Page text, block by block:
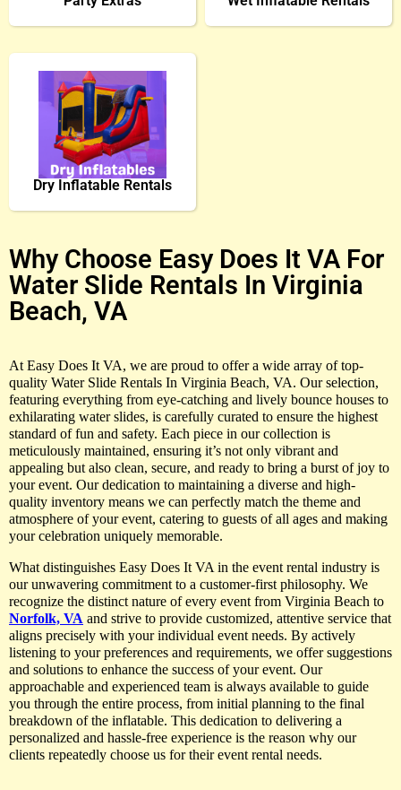
Dry Inflatable Rentals
Why Choose Easy Does It VA For
Water Slide Rentals In Virginia
Beach, VA
At Easy Does It VA, we are proud to offer a wide array of top-
quality Water Slide Rentals In Virginia Beach, VA. Our selection,
featuring everything from eye-catching and lively bounce houses to
exhilarating water slides, is carefully curated to ensure the highest
standard of fun and safety. Each piece in our collection is
meticulously maintained, ensuring it’s not only vibrant and
appealing but also clean, secure, and ready to bring a burst of joy to
your event. Our dedication to maintaining a diverse and high-
quality inventory means we can perfectly match the theme and
atmosphere of your event, catering to guests of all ages and making
your celebration uniquely memorable.
What distinguishes Easy Does It VA in the event rental industry is
our unwavering commitment to a customer-first philosophy. We
recognize the distinct nature of every event from Virginia Beach to
Norfolk, VA and strive to provide customized, attentive service that
aligns precisely with your individual event needs. By actively
listening to your preferences and requirements, we offer suggestions
and solutions to enhance the success of your event. Our
approachable and experienced team is always available to guide
you through the entire process, from initial planning to the final
breakdown of the inflatable. This dedication to delivering a
personalized and hassle-free experience is the reason why our
clients repeatedly choose us for their event rental needs.